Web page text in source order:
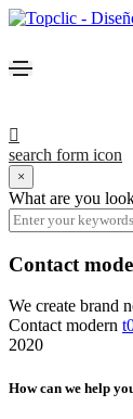
search form icon
×
What are you
Contact
We create brand
Contact modern
2020
How can we help